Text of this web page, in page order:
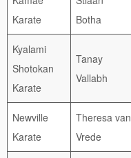
Karate
Botha
Kyalami
Shotokan
Karate
Tanay
Vallabh
Newville
Karate
Theresa van
Vrede